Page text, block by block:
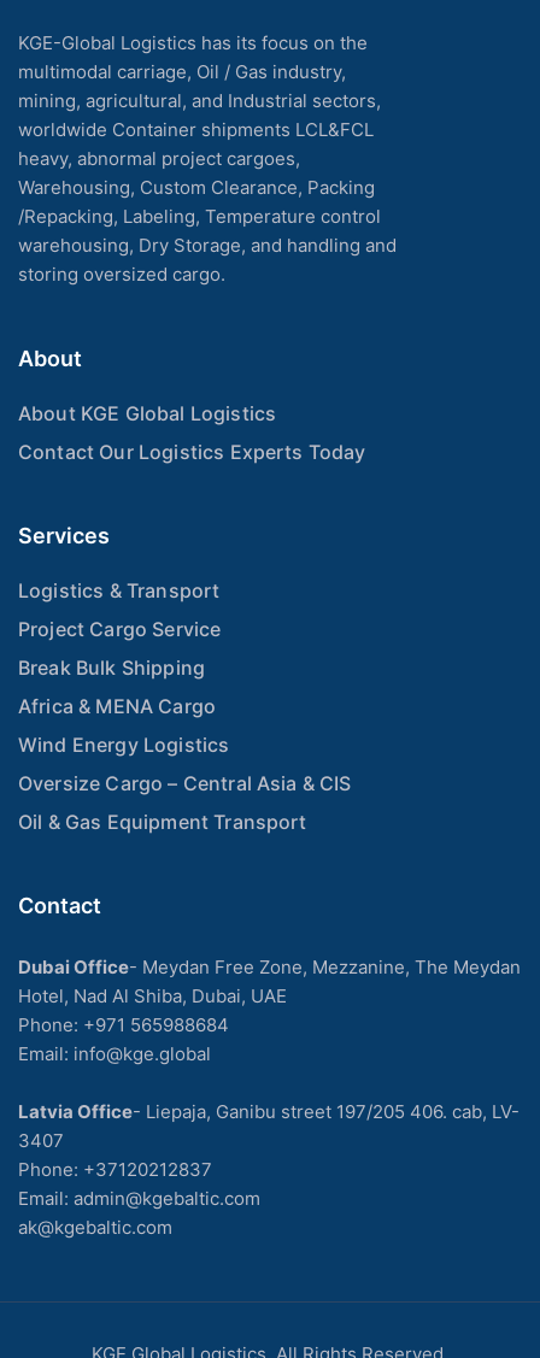
KGE-Global Logistics has its focus on the
multimodal carriage, Oil / Gas industry,
mining, agricultural, and Industrial sectors,
worldwide Container shipments LCL&FCL
heavy, abnormal project cargoes,
Warehousing, Custom Clearance, Packing
/Repacking, Labeling, Temperature control
warehousing, Dry Storage, and handling and
storing oversized cargo.
About
About KGE Global Logistics
Contact Our Logistics Experts Today
Services
Logistics & Transport
Project Cargo Service
Break Bulk Shipping
Africa & MENA Cargo
Wind Energy Logistics
Oversize Cargo – Central Asia & CIS
Oil & Gas Equipment Transport
Contact
Dubai Office- Meydan Free Zone, Mezzanine, The Meydan
Hotel, Nad Al Shiba, Dubai, UAE
Phone: +971 565988684
Email: info@kge.global
Latvia Office- Liepaja, Ganibu street 197/205 406. cab, LV-
3407
Phone: +37120212837
Email: admin@kgebaltic.com
ak@kgebaltic.com
KGE Global Logistics. All Rights Reserved.